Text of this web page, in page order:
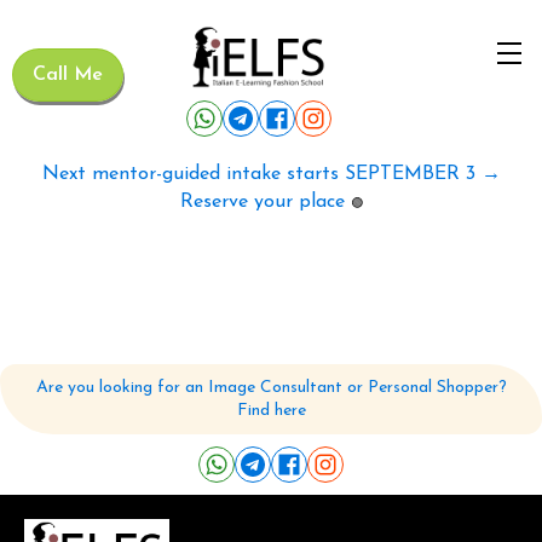
Call Me
Next mentor-guided intake starts SEPTEMBER 3 →
Reserve your place 🟢
Are you looking for an Image Consultant or Personal Shopper?
Find here